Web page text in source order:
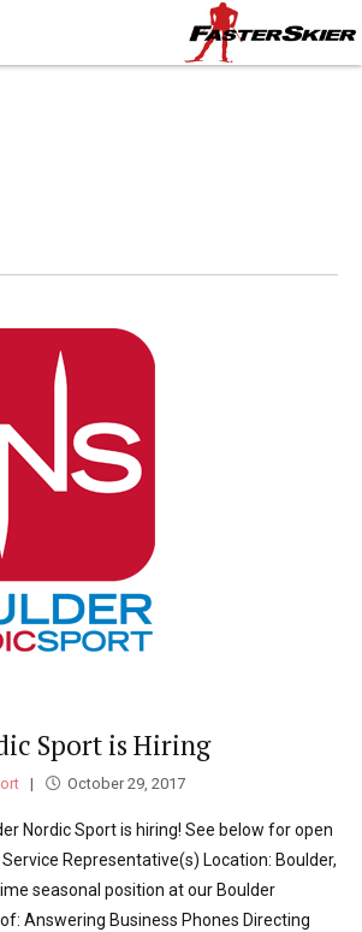
Sport is Hiring
October 29, 2017
Nordic Sport is hiring! See below for open
Representative(s) Location: Boulder,
seasonal position at our Boulder
Answering Business Phones Directing